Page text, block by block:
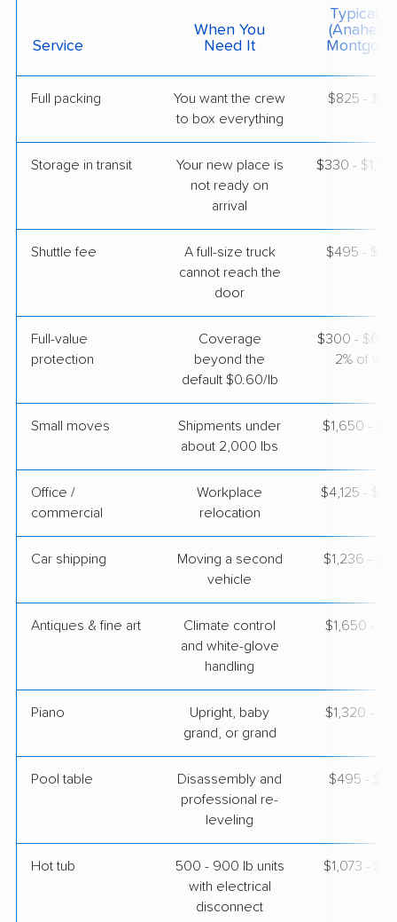
Lowndesboro, AL
5+ Bedrooms
$10,381
United Van Lines
South Whittier, CA›
Professional Mayzlin Relocation
La Puente, CA›
Mosses, AL
Downey, CA›
Tuskegee, AL
1 Bedroom (large)
Apr 24, 2026
$6,082
Service
When You
Need It
Typical
(Anaheim
Full packing
You want the crew
to box everything
$825 -
Storage in transit
Your new place is
not ready on
arrival
$330 -
Shuttle fee
A full-size truck
cannot reach the
door
$495 -
Full-value
protection
Coverage
beyond the
default $0.60/lb
$300 - $600
2% of
Small moves
Shipments under
about 2,000 lbs
$1,650 -
Office /
commercial
Workplace
relocation
$4,125 -
Car shipping
Moving a second
vehicle
$1,236 -
Antiques & fine art
Climate control
and white-glove
handling
$1,650 -
Piano
Upright, baby
grand, or grand
$1,320 -
Pool table
Disassembly and
professional re-
leveling
$495 -
Hot tub
500 - 900 lb units
with electrical
disconnect
$1,073 -